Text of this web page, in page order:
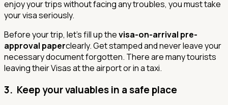
enjoy your trips without facing any troubles, you must take
your visa seriously.
Before your trip, let’s fill up thevisa-on-arrival pre-
approval paperclearly. Get stamped and never leave your
necessary document forgotten. There are many tourists
leaving their Visas at the airport or in a taxi.
3. Keep your valuables in a safe place